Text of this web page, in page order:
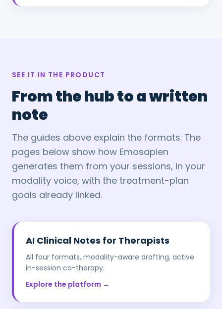
SEE IT IN THE PRODUCT
From the hub to a written
note
The guides above explain the formats. The
pages below show how Emosapien
generates them from your sessions, in your
modality voice, with the treatment-plan
goals already linked.
AI Clinical Notes for Therapists
All four formats, modality-aware drafting, active
in-session co-therapy.
Explore the platform →